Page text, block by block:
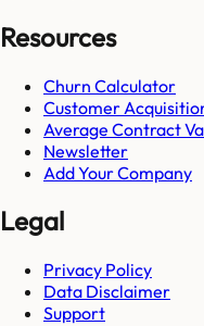
Resources
Churn Calculator
Customer
Average Contract
Newsletter
Add Your Company
Legal
Privacy Policy
Data Disclaimer
Support